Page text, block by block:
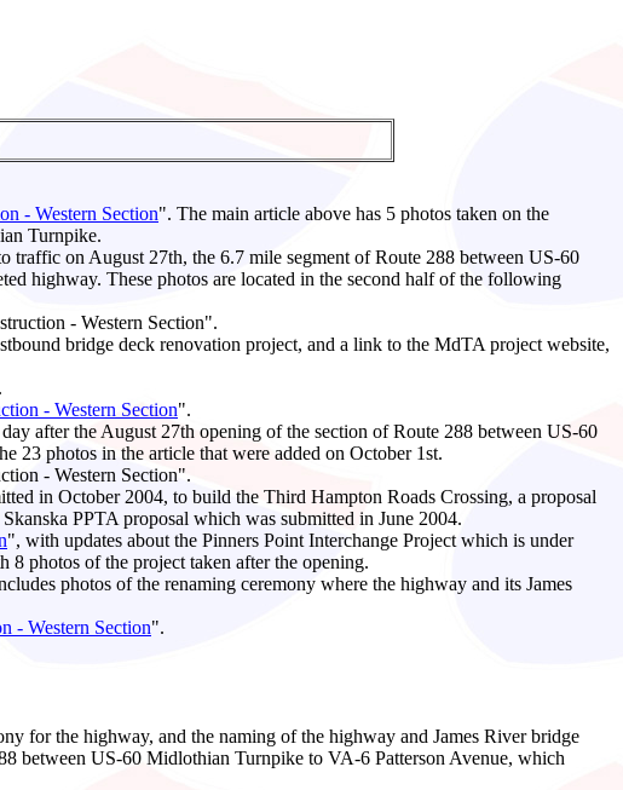
- Western Section". The main article above has 5 photos taken on the
Turnpike.
traffic on August 27th, the 6.7 mile segment of Route 288 between US-60
highway. These photos are located in the second half of the following
- Western Section".
bridge deck renovation project, and a link to the MdTA project website,
- Western Section".
after the August 27th opening of the section of Route 288 between US-60
23 photos in the article that were added on October 1st.
- Western Section".
in October 2004, to build the Third Hampton Roads Crossing, a proposal
PPTA proposal which was submitted in June 2004.
", with updates about the Pinners Point Interchange Project which is under
photos of the project taken after the opening.
photos of the renaming ceremony where the highway and its James
- Western Section".
for the highway, and the naming of the highway and James River bridge
between US-60 Midlothian Turnpike to VA-6 Patterson Avenue, which